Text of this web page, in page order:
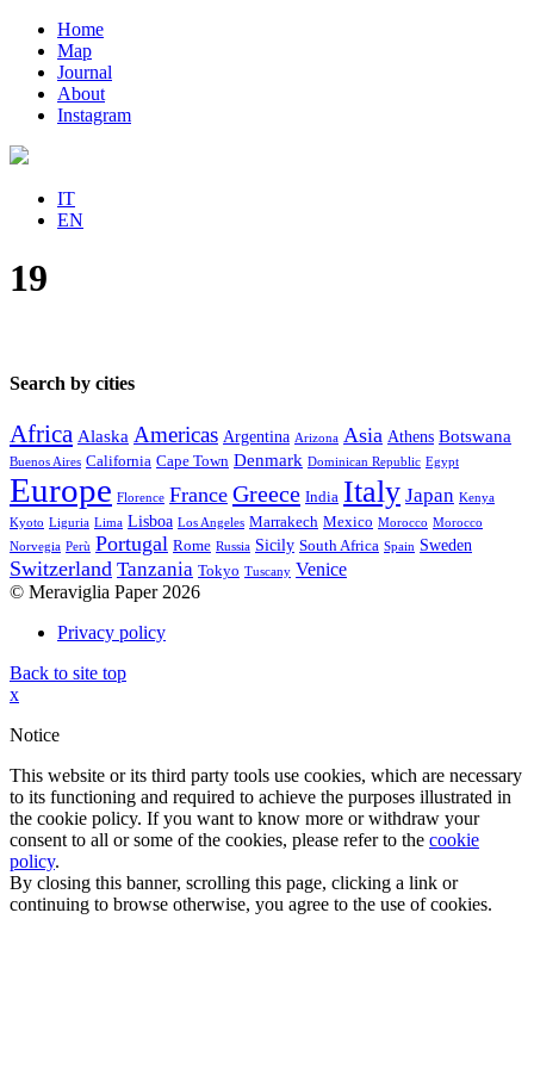
Home
Map
Journal
About
Instagram
IT
EN
19
Search by cities
Africa Alaska Americas Argentina Arizona Asia Athens Botswana
Buenos Aires California Cape Town Denmark Dominican Republic Egypt
Europe Florence France Greece India Italy Japan Kenya
Kyoto Liguria Lima Lisboa Los Angeles Marrakech Mexico Morocco Morocco
Norvegia Perù Portugal Rome Russia Sicily South Africa Spain Sweden
Switzerland Tanzania Tokyo Tuscany Venice
© Meraviglia Paper 2026
Privacy policy
Back to site top
x
Notice
This website or its third party tools use cookies, which are necessary
to its functioning and required to achieve the purposes illustrated in
the cookie policy. If you want to know more or withdraw your
consent to all or some of the cookies, please refer to the cookie
policy.
By closing this banner, scrolling this page, clicking a link or
continuing to browse otherwise, you agree to the use of cookies.